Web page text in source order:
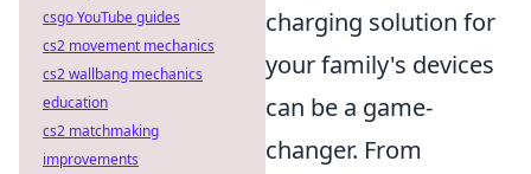
charging solution for
your family's devices
can be a game-
changer. From
csgo YouTube guides
cs2 movement mechanics
cs2 wallbang mechanics
education
cs2 matchmaking
improvements